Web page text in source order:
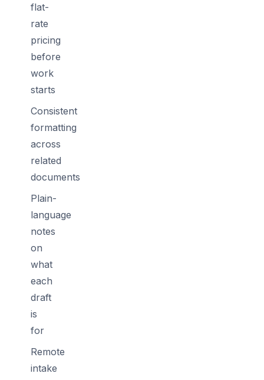
flat-
rate
pricing
before
work
starts
Consistent
formatting
across
related
documents
Plain-
language
notes
on
what
each
draft
is
for
Remote
intake